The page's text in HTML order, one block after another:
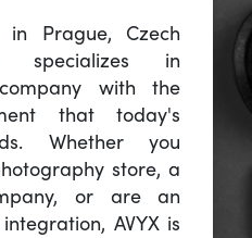
in Prague, Czech
specializes in
with the
that today's
Whether you
store, a
or are an
AVYX is